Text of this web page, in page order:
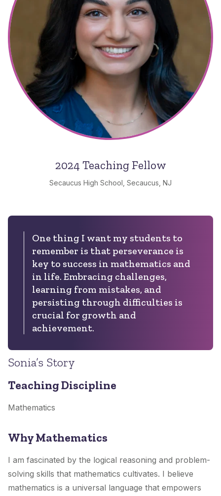
2024 Teaching Fellow
Secaucus High School, Secaucus, NJ
One thing I want my students to
remember is that perseverance is
key to success in mathematics and
in life. Embracing challenges,
learning from mistakes, and
persisting through difficulties is
crucial for growth and
achievement.
Sonia’s Story
Teaching Discipline
Mathematics
Why Mathematics
I am fascinated by the logical reasoning and problem-
solving skills that mathematics cultivates. I believe
mathematics is a universal language that empowers